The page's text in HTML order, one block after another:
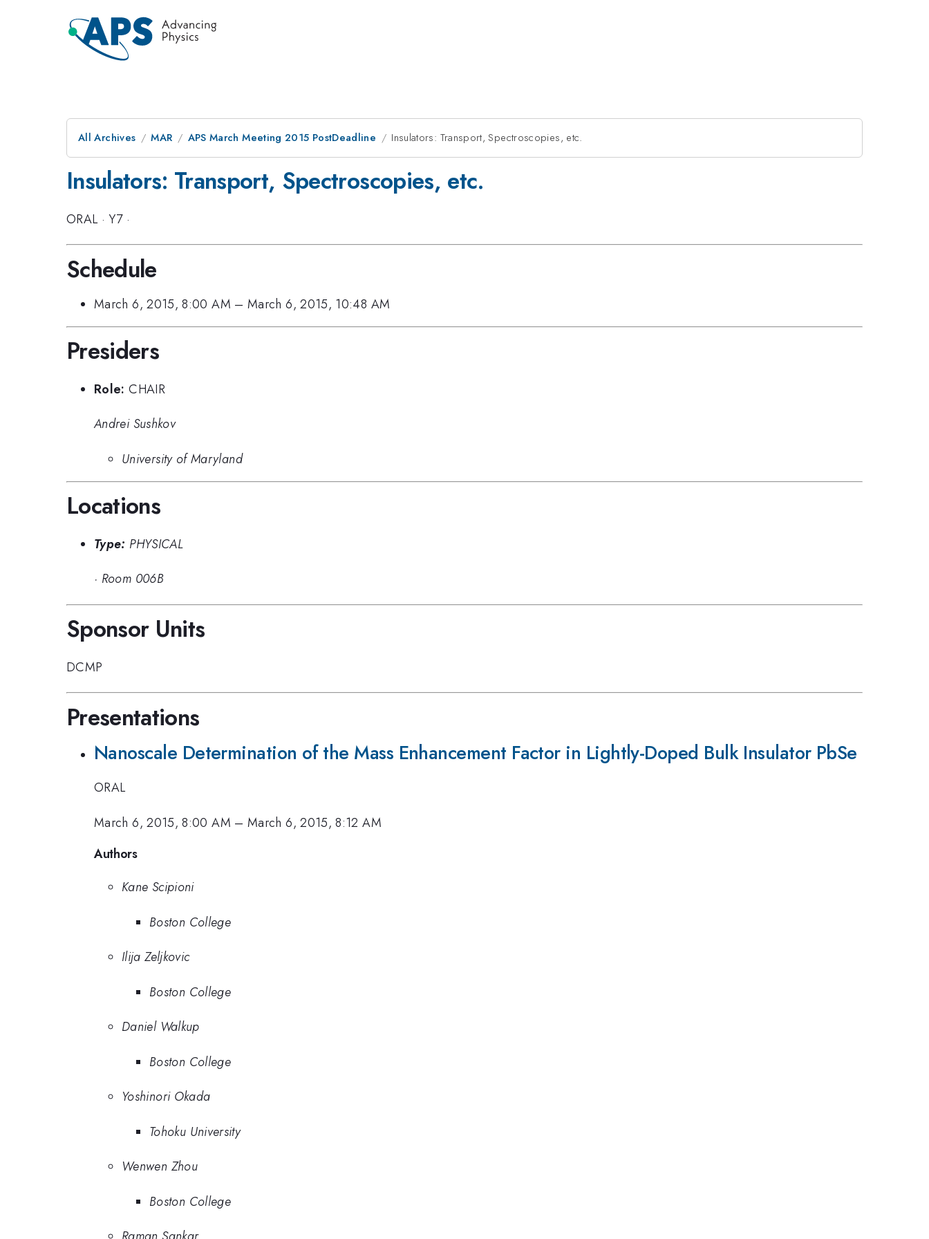
All Archives MAR APS March Meeting 2015 PostDeadline Insulators: Transport, Spectroscopies, etc.
Insulators: Transport, Spectroscopies, etc.
ORAL ·Y7·
Schedule
March 6, 2015, 8:00 AM –March 6, 2015, 10:48 AM
Presiders
Role: CHAIR
Andrei Sushkov
University of Maryland
Locations
Type: PHYSICAL
· Room 006B
Sponsor Units
DCMP
Presentations
Nanoscale Determination of the Mass Enhancement Factor in Lightly-Doped Bulk Insulator PbSe
ORAL
March 6, 2015, 8:00 AM –March 6, 2015, 8:12 AM
Authors
Kane Scipioni
Boston College
Ilija Zeljkovic
Boston College
Daniel Walkup
Boston College
Yoshinori Okada
Tohoku University
Wenwen Zhou
Boston College